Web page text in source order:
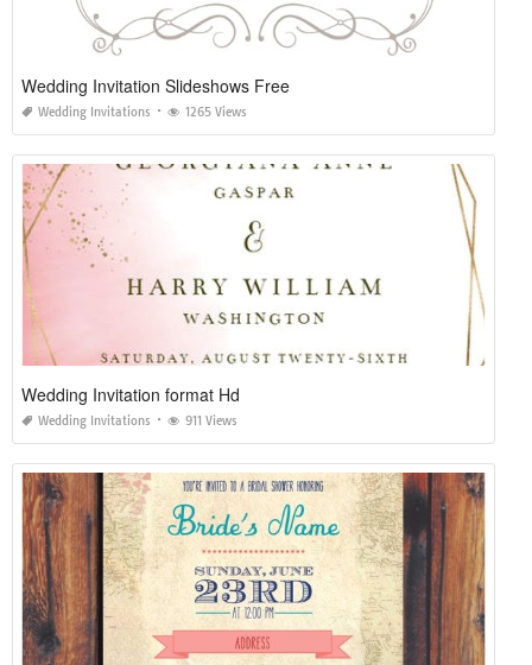
Wedding Invitation Slideshows Free
Wedding Invitations 1265 Views
Wedding Invitation format Hd
Wedding Invitations 911 Views